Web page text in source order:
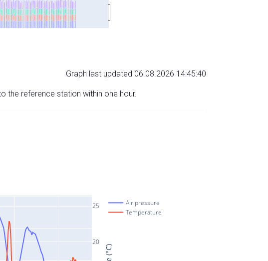
Graph last updated 06.08.2026 14:45:40
the reference station within one hour.
20
25
Air pressure
Temperature